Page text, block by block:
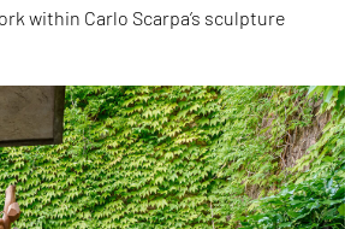
within Carlo Scarpa’s sculpture